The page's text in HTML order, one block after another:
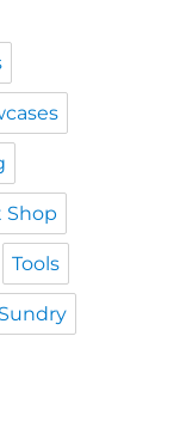
Shop
Tools